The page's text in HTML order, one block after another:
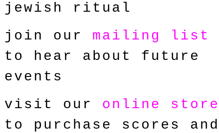
jewish ritual
join our mailing list
to hear about future
events
visit our online store
to purchase scores and